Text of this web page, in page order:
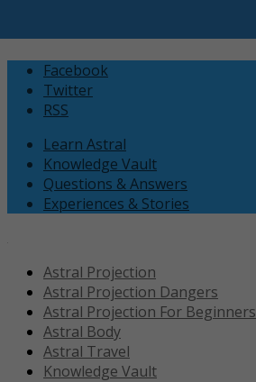
Facebook
Twitter
RSS
Learn Astral
Knowledge Vault
Questions & Answers
Experiences & Stories
Astral Projection
Astral Projection Dangers
Astral Projection For Beginners
Astral Body
Astral Travel
Knowledge Vault